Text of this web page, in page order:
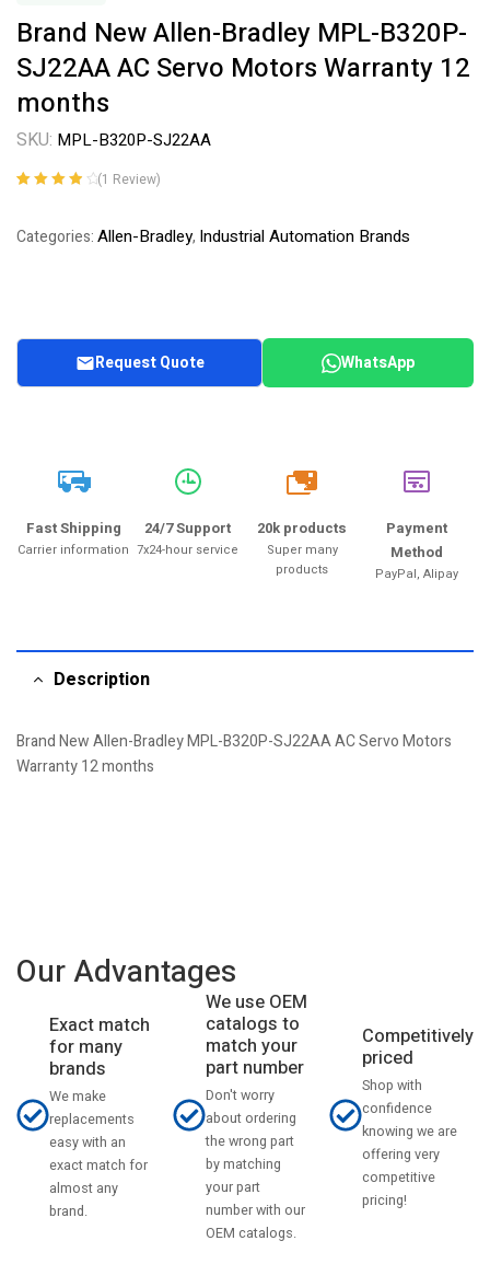
Brand New Allen-Bradley MPL-B320P-
SJ22AA AC Servo Motors Warranty 12
months
SKU: MPL-B320P-SJ22AA
based on
(1 Review)
Categories:Allen-Bradley, Industrial Automation Brands
Request Quote WhatsApp
Fast Shipping
Carrier information
24/7 Support
7x24-hour service
20k
20k products
Super many
products
Payment
Method
PayPal, Alipay
Description
Brand New Allen-Bradley MPL-B320P-SJ22AA AC Servo Motors
Warranty 12 months
Our Advantages
Exact match
for many
brands
We make
replacements
easy with an
exact match for
almost any
brand.
We use OEM
catalogs to
match your
part number
Don't worry
about ordering
the wrong part
by matching
your part
number with our
OEM catalogs.
Competitively
priced
Shop with
confidence
knowing we are
offering very
competitive
pricing!